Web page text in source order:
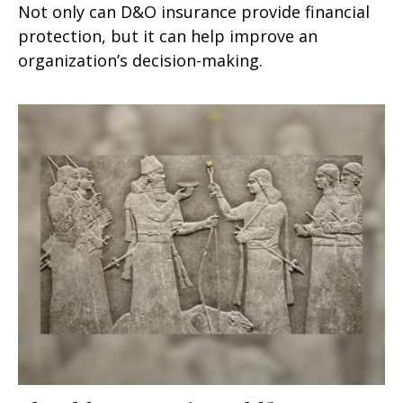
Not only can D&O insurance provide financial
protection, but it can help improve an
organization’s decision-making.